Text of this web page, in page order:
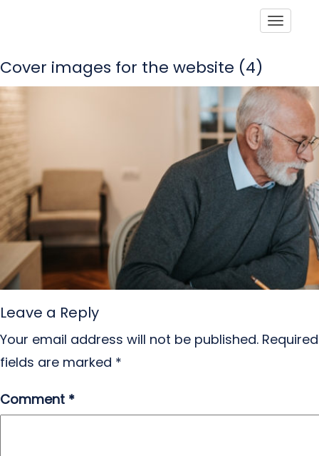
Cover images for the website (4)
Leave a Reply
Your email address will not be published. Required
fields are marked *
Comment *